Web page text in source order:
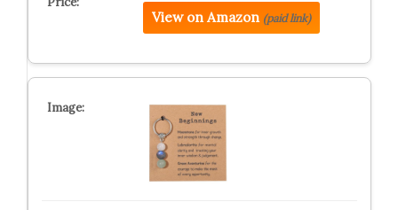
View on Amazon (paid link)